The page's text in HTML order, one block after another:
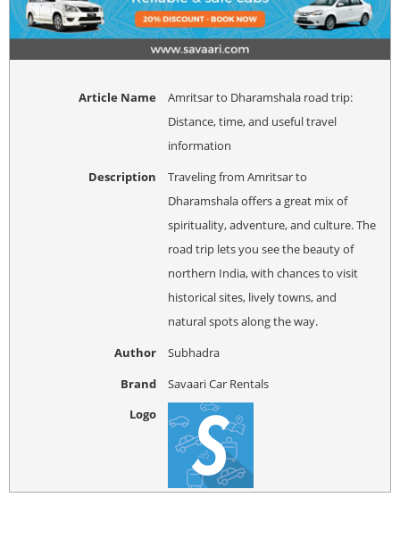
Article Name
Amritsar to Dharamshala road trip:
Distance, time, and useful travel
information
Description
Traveling from Amritsar to
Dharamshala offers a great mix of
spirituality, adventure, and culture. The
road trip lets you see the beauty of
northern India, with chances to visit
historical sites, lively towns, and
natural spots along the way.
Author
Subhadra
Brand
Savaari Car Rentals
Logo